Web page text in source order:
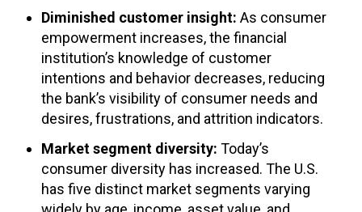
Diminished customer insight: As consumer
empowerment increases, the financial
institution’s knowledge of customer
intentions and behavior decreases, reducing
the bank’s visibility of consumer needs and
desires, frustrations, and attrition indicators.
Market segment diversity: Today’s
consumer diversity has increased. The U.S.
has five distinct market segments varying